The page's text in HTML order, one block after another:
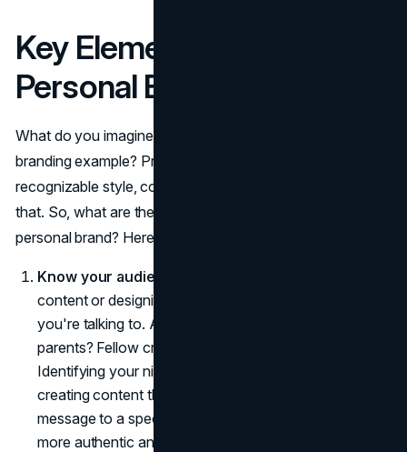
Key Elements of a Strong
Personal Brand
What do you imagine when you think about a successful
branding example? Probably, active social media,
recognizable style, constant user engagement. stuff like
that. So, what are the must-haves when building a
personal brand? Here's a breakdown:
Know your audience
content or designing your logo, understand who
you're talking to. Are they young professionals? Busy
parents? Fellow creatives? Gen Z, Millennials, Gen X?
Identifying your niche market is the first step toward
creating content that resonates. Tailoring your
message to a specific audience makes your brand feel
more authentic and relatable.